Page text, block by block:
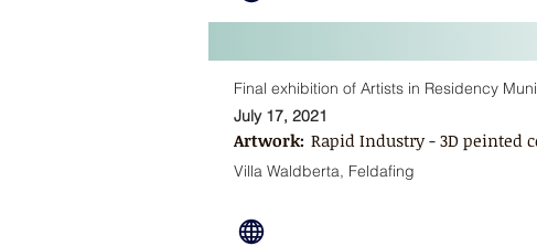
Final exhibition of Artists in Residency
July 17, 2021
Artwork: Rapid Industry - 3D peinted
Villa Waldberta, Feldafing